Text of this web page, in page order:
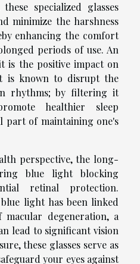
specialized glasses
minimize the harshness
enhancing the comfort
periods of use. An
is the positive impact on
is known to disrupt the
rhythms; by filtering it
healthier sleep
part of maintaining one's
perspective, the long-
blue light blocking
retinal protection.
light has been linked
degeneration, a
lead to significant vision
these glasses serve as
your eyes against